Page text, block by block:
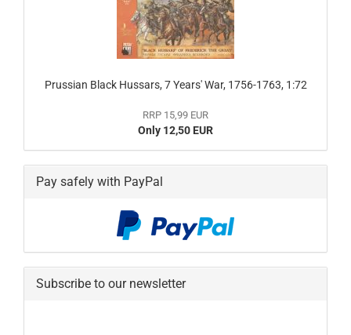
Prussian Black Hussars, 7 Years' War, 1756-1763, 1:72
RRP 15,99 EUR
Only 12,50 EUR
Pay safely with PayPal
Subscribe to our newsletter